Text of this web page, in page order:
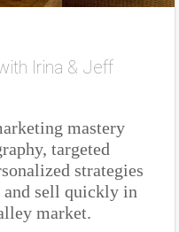
Irina & Jeff
mastery
targeted
strategies
and sell quickly in
market.